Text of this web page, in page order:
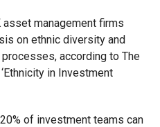
management firms
on ethnic diversity and
according to The
in Investment
of investment teams can